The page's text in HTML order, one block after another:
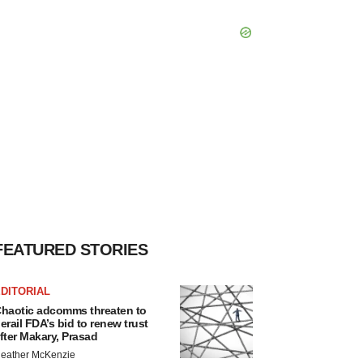
STORIES
adcomms threaten to
FDA’s bid to renew trust
Makary, Prasad
McKenzie